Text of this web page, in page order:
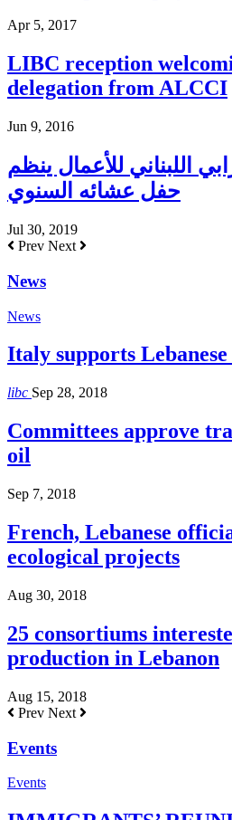
Apr 5, 2017
LIBC reception
delegation from ALCCI
Jun 9, 2016
اللبناني للأعمال ينظم
حفل عشائه السنوي
Jul 30, 2019
Prev Next
News
News
Italy supports
libc Sep 28, 2018
Committees approve
oil
Sep 7, 2018
French, Lebanese
ecological projects
Aug 30, 2018
25 consortiums
production in Lebanon
Aug 15, 2018
Prev Next
Events
Events